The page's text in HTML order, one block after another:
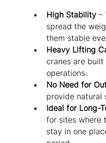
High Stability –
spread the
them stable
Heavy Lifting
cranes are
operations.
No Need for
provide natural
Ideal for Long-
for sites where
stay in one